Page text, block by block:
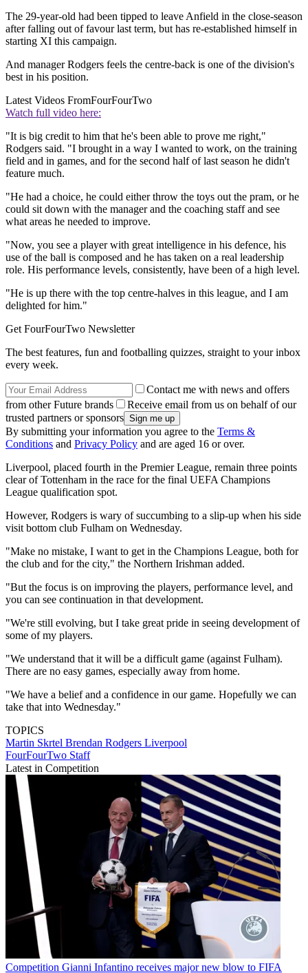
The 29-year-old had been tipped to leave Anfield in the close-season
after falling out of favour last term, but has re-established himself in
starting XI this campaign.
And manager Rodgers feels the centre-back is one of the division's
best in his position.
Latest Videos FromFourFourTwo
Watch full video here:
"It is big credit to him that he's been able to prove me right,"
Rodgers said. "I brought in a way I wanted to work, on the training
field and in games, and for the second half of last season he didn't
feature much.
"He had a choice, he could either throw the toys out the pram, or he
could sit down with the manager and the coaching staff and see
what areas he needed to improve.
"Now, you see a player with great intelligence in his defence, his
use of the ball is composed and he has taken on a real leadership
role. His performance levels, consistently, have been of a high level.
"He is up there with the top centre-halves in this league, and I am
delighted for him."
Get FourFourTwo Newsletter
The best features, fun and footballing quizzes, straight to your inbox
every week.
Contact me with news and offers
from other Future brands
Receive email from us on behalf of our
trusted partners or sponsors
By submitting your information you agree to the Terms &
Conditions and Privacy Policy and are aged 16 or over.
Liverpool, placed fourth in the Premier League, remain three points
clear of Tottenham in the race for the final UEFA Champions
League qualification spot.
However, Rodgers is wary of succumbing to a slip-up when his side
visit bottom club Fulham on Wednesday.
"Make no mistake, I want to get in the Champions League, both for
the club and for the city," the Northern Irishman added.
"But the focus is on improving the players, performance level, and
you can see continuation in that development.
"We're still evolving, but I take great pride in seeing development of
some of my players.
"We understand that it will be a difficult game (against Fulham).
There are no easy games, especially away from home.
"We have a belief and a confidence in our game. Hopefully we can
take that into Wednesday."
TOPICS
Martin Skrtel Brendan Rodgers Liverpool
FourFourTwo Staff
Latest in Competition
Competition Gianni Infantino receives major new blow to FIFA